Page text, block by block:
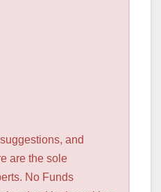
and
are the sole
No Funds